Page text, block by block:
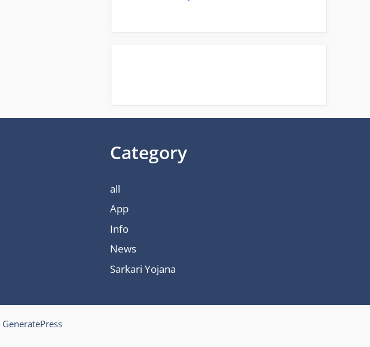
Category
all
App
Info
News
Sarkari Yojana
GeneratePress